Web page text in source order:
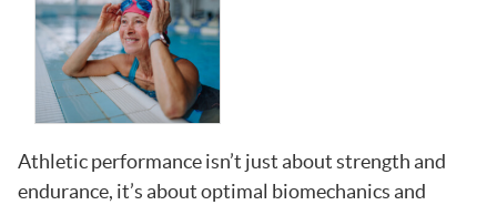
Athletic performance isn’t just about strength and
endurance, it’s about optimal biomechanics and